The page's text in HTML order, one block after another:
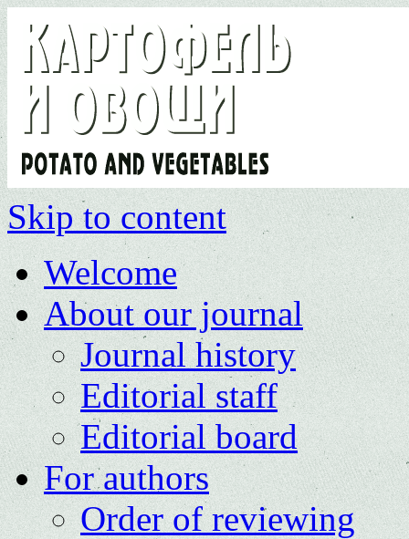
Skip to content
Welcome
About our journal
Journal history
Editorial staff
Editorial board
For authors
Order of reviewing